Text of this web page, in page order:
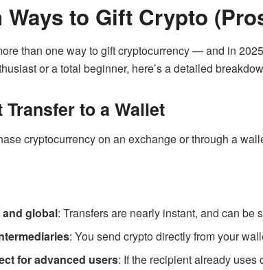
Ways to Gift Crypto
than one way to gift cryptocurrency — and in
or a total beginner, here’s a detailed
Transfer to a Wallet
cryptocurrency on an exchange or through a
and global: Transfers are nearly instant, and can be
: You send crypto directly from your
for advanced users: If the recipient already uses